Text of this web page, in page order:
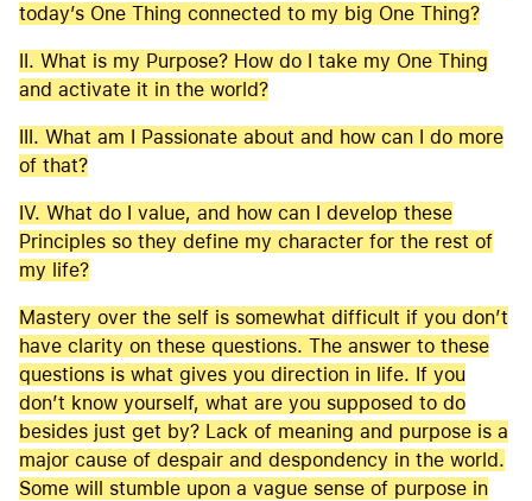
today’s One Thing connected to my big One Thing?
II. What is my Purpose? How do I take my One Thing
and activate it in the world?
III. What am I Passionate about and how can I do more
of that?
IV. What do I value, and how can I develop these
Principles so they define my character for the rest of
my life?
Mastery over the self is somewhat difficult if you don’t
have clarity on these questions. The answer to these
questions is what gives you direction in life. If you
don’t know yourself, what are you supposed to do
besides just get by? Lack of meaning and purpose is a
major cause of despair and despondency in the world.
Some will stumble upon a vague sense of purpose in